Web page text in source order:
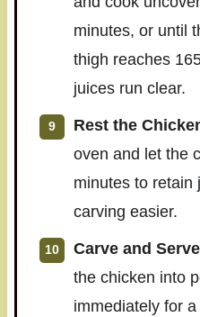
minutes, or until
thigh reaches
juices run clear.
Rest the
oven and let the
minutes to retain
carving easier.
Carve and
the chicken into
immediately for